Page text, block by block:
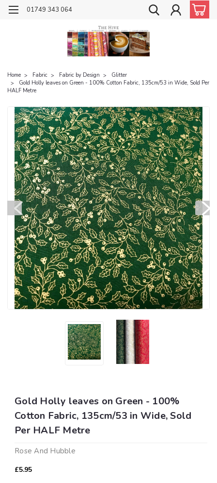
01749 343 064
Home Fabric Fabric by Design
Glitter
Gold Holly leaves on Green - 100% Cotton Fabric, 135cm/53 in Wide, Sold Per
HALF Metre
Gold Holly leaves on Green - 100%
Cotton Fabric, 135cm/53 in Wide, Sold
Per HALF Metre
Rose And Hubble
£5.95